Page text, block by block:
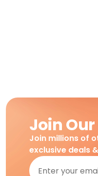
Join
Join millions of
exclusive deals